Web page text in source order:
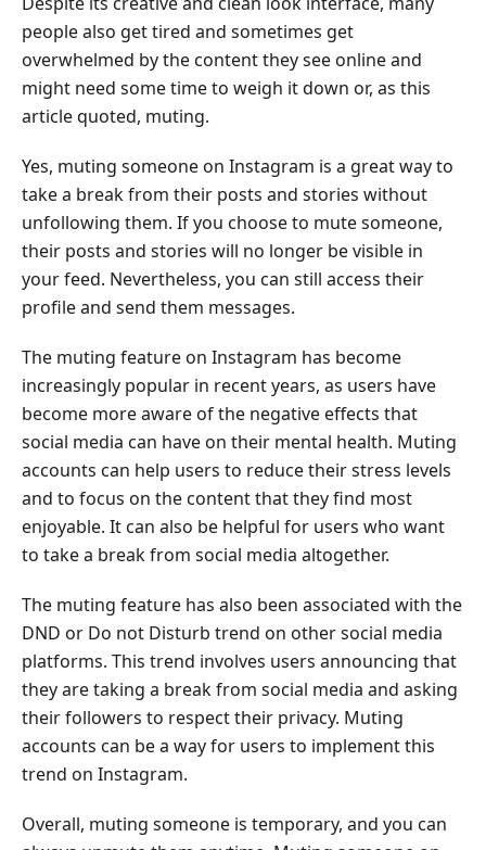
2.
How
to
Mute
Someone
Instagram
Part
3.
What
Happens
When
Mute
Someone
on
Instagram
Part
4.
How
to
If
Someone
Muted
You
on
Instagram
Part
Why
people also get tired and sometimes get
overwhelmed by the content they see online and
might need some time to weigh it down or, as this
article quoted, muting.
Yes, muting someone on Instagram is a great way to
take a break from their posts and stories without
unfollowing them. If you choose to mute someone,
their posts and stories will no longer be visible in
your feed. Nevertheless, you can still access their
profile and send them messages.
The muting feature on Instagram has become
increasingly popular in recent years, as users have
become more aware of the negative effects that
social media can have on their mental health. Muting
accounts can help users to reduce their stress levels
and to focus on the content that they find most
enjoyable. It can also be helpful for users who want
to take a break from social media altogether.
The muting feature has also been associated with the
DND or Do not Disturb trend on other social media
platforms. This trend involves users announcing that
they are taking a break from social media and asking
their followers to respect their privacy. Muting
accounts can be a way for users to implement this
trend on Instagram.
Overall, muting someone is temporary, and you can